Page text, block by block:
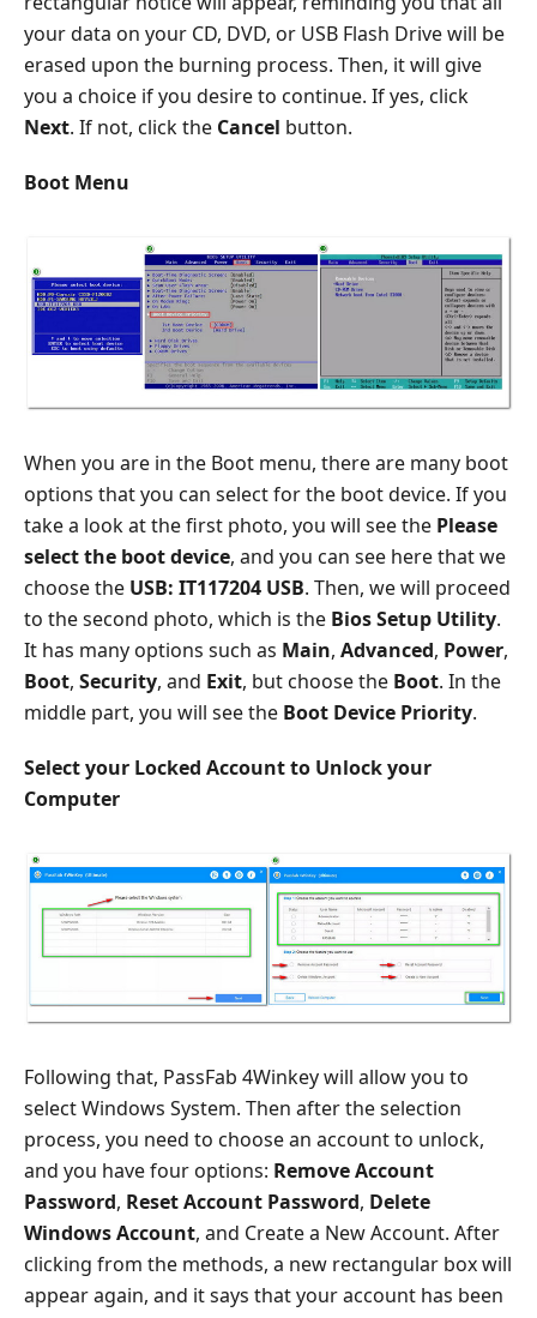
your data on your CD, DVD, or USB Flash Drive will be
erased upon the burning process. Then, it will give
you a choice if you desire to continue. If yes, click
Next. If not, click the Cancel button.
Boot Menu
When you are in the Boot menu, there are many boot
options that you can select for the boot device. If you
take a look at the first photo, you will see the Please
select the boot device, and you can see here that we
choose the USB: IT117204 USB. Then, we will proceed
to the second photo, which is the Bios Setup Utility.
It has many options such as Main, Advanced, Power,
Boot, Security, and Exit, but choose the Boot. In the
middle part, you will see the Boot Device Priority.
Select your Locked Account to Unlock your
Computer
Following that, PassFab 4Winkey will allow you to
select Windows System. Then after the selection
process, you need to choose an account to unlock,
and you have four options: Remove Account
Password, Reset Account Password, Delete
Windows Account, and Create a New Account. After
clicking from the methods, a new rectangular box will
appear again, and it says that your account has been